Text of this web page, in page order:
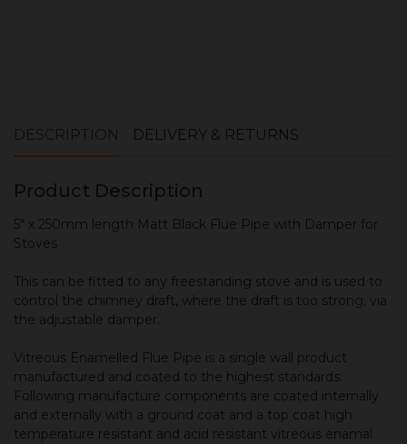
DESCRIPTION DELIVERY & RETURNS
Product Description
5" x 250mm length Matt Black Flue Pipe with Damper for
Stoves
This can be fitted to any freestanding stove and is used to
control the chimney draft, where the draft is too strong, via
the adjustable damper.
Vitreous Enamelled Flue Pipe is a single wall product
manufactured and coated to the highest standards.
Following manufacture components are coated internally
and externally with a ground coat and a top coat high
temperature resistant and acid resistant vitreous enamal